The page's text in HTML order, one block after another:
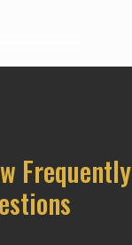
Frequently